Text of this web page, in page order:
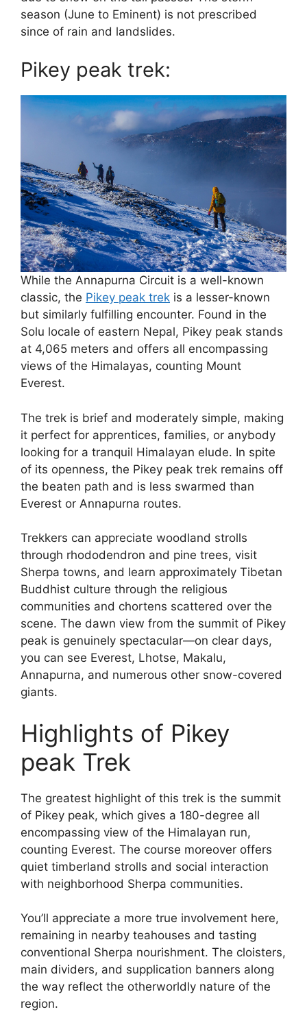
season (June to Eminent) is not prescribed
since of rain and landslides.
Pikey peak trek:
While the Annapurna Circuit is a well-known
classic, the Pikey peak trek is a lesser-known
but similarly fulfilling encounter. Found in the
Solu locale of eastern Nepal, Pikey peak stands
at 4,065 meters and offers all encompassing
views of the Himalayas, counting Mount
Everest.
The trek is brief and moderately simple, making
it perfect for apprentices, families, or anybody
looking for a tranquil Himalayan elude. In spite
of its openness, the Pikey peak trek remains off
the beaten path and is less swarmed than
Everest or Annapurna routes.
Trekkers can appreciate woodland strolls
through rhododendron and pine trees, visit
Sherpa towns, and learn approximately Tibetan
Buddhist culture through the religious
communities and chortens scattered over the
scene. The dawn view from the summit of Pikey
peak is genuinely spectacular—on clear days,
you can see Everest, Lhotse, Makalu,
Annapurna, and numerous other snow-covered
giants.
Highlights of Pikey
peak Trek
The greatest highlight of this trek is the summit
of Pikey peak, which gives a 180-degree all
encompassing view of the Himalayan run,
counting Everest. The course moreover offers
quiet timberland strolls and social interaction
with neighborhood Sherpa communities.
You’ll appreciate a more true involvement here,
remaining in nearby teahouses and tasting
conventional Sherpa nourishment. The cloisters,
main dividers, and supplication banners along
the way reflect the otherworldly nature of the
region.